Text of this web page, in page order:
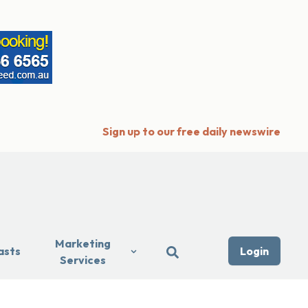
Sign up to our free daily newswire
Marketing
Services
Login